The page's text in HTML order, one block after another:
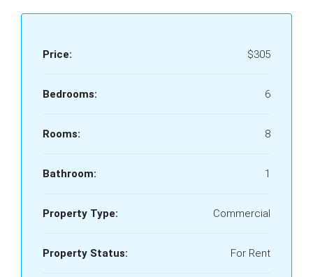
Price: $305
Bedrooms: 6
Rooms: 8
Bathroom: 1
Property Type: Commercial
Property Status: For Rent